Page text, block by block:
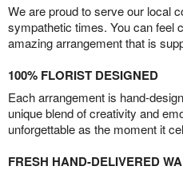
We are proud to serve our local
sympathetic times. You can feel
amazing arrangement that is
100% FLORIST DESIGNED
Each arrangement is hand-
unique blend of creativity and
unforgettable as the moment it
FRESH HAND-DELIVERED